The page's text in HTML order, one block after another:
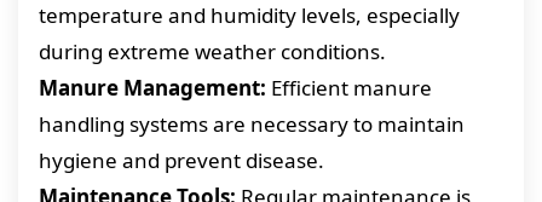
temperature and humidity levels, especially
during extreme weather conditions.
Manure Management: Efficient manure
handling systems are necessary to maintain
hygiene and prevent disease.